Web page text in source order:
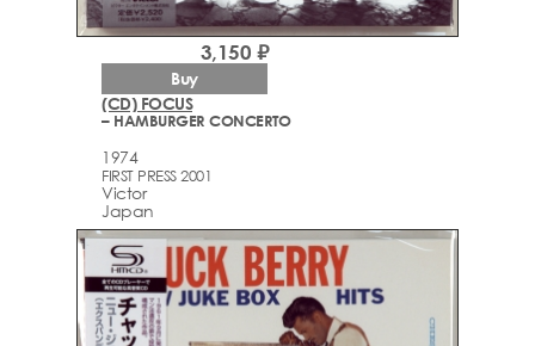
(CD) FOCUS
– HAMBURGER CONCERTO
1974
FIRST PRESS 2001
Victor
Japan
3,150 ₽
Buy